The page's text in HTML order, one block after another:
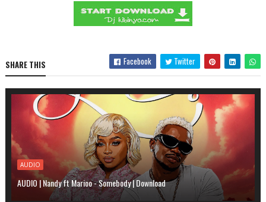
SHARE THIS Facebook Twitter
AUDIO
AUDIO | Nandy ft Marioo - Somebody | Download